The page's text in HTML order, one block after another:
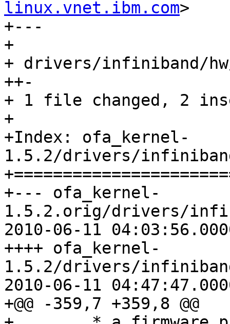
linux.vnet.ibm.com>
+---
+
+ drivers/infiniband/
++-
+ 1 file changed, 2
+
+Index: ofa_kernel-
1.5.2/drivers/
+--- ofa_kernel-
1.5.2.orig/drivers/
2010-06-11
++++ ofa_kernel-
1.5.2/drivers/
2010-06-11
+@@ -359,7 +359,8 @@